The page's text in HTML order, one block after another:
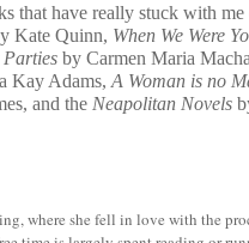
that have really stuck with me
Kate Quinn, When We Were
by Carmen Maria
Kay Adams, A Woman is no
and the Neapolitan Novels
where she fell in love with the